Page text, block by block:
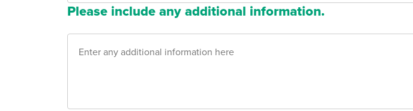
Please include any additional information.